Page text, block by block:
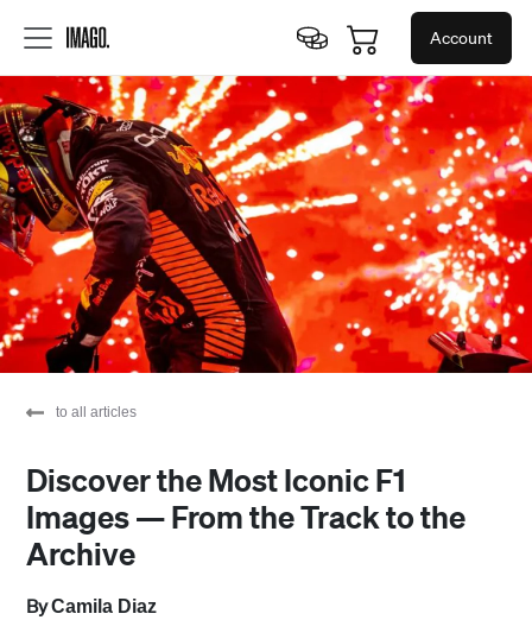
Account
to all articles
Discover the Most Iconic F1
Images — From the Track to the
Archive
ByCamila Diaz